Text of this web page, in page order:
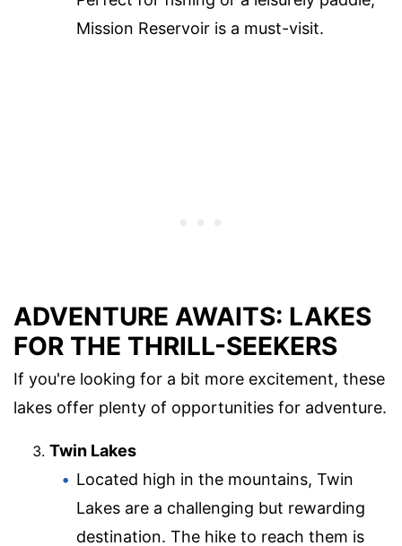
Mission Reservoir is a must-visit.
ADVENTURE AWAITS: LAKES
FOR THE THRILL-SEEKERS
If you're looking for a bit more excitement, these
lakes offer plenty of opportunities for adventure.
Twin Lakes
Located high in the mountains, Twin
Lakes are a challenging but rewarding
destination. The hike to reach them is